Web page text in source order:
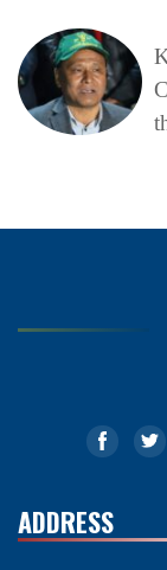
ADDRESS